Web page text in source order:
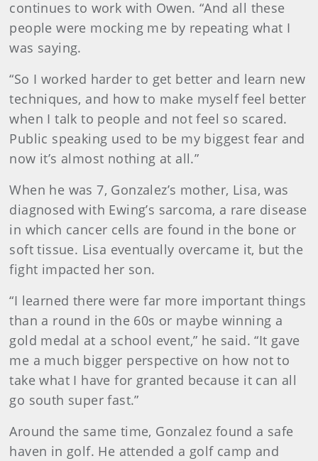
continues to work with Owen. “And all these
people were mocking me by repeating what I
was saying.
“So I worked harder to get better and learn new
techniques, and how to make myself feel better
when I talk to people and not feel so scared.
Public speaking used to be my biggest fear and
now it’s almost nothing at all.”
When he was 7, Gonzalez’s mother, Lisa, was
diagnosed with Ewing’s sarcoma, a rare disease
in which cancer cells are found in the bone or
soft tissue. Lisa eventually overcame it, but the
fight impacted her son.
“I learned there were far more important things
than a round in the 60s or maybe winning a
gold medal at a school event,” he said. “It gave
me a much bigger perspective on how not to
take what I have for granted because it can all
go south super fast.”
Around the same time, Gonzalez found a safe
haven in golf. He attended a golf camp and